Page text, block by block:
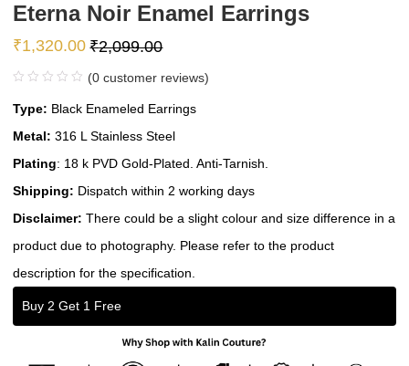
Eterna Noir Enamel Earrings
₹1,320.00 ₹2,099.00
(0 customer reviews)
Type: Black Enameled Earrings
Metal: 316 L Stainless Steel
Plating: 18 k PVD Gold-Plated. Anti-Tarnish.
Shipping: Dispatch within 2 working days
Disclaimer: There could be a slight colour and size difference in a
product due to photography. Please refer to the product
description for the specification.
Buy 2 Get 1 Free